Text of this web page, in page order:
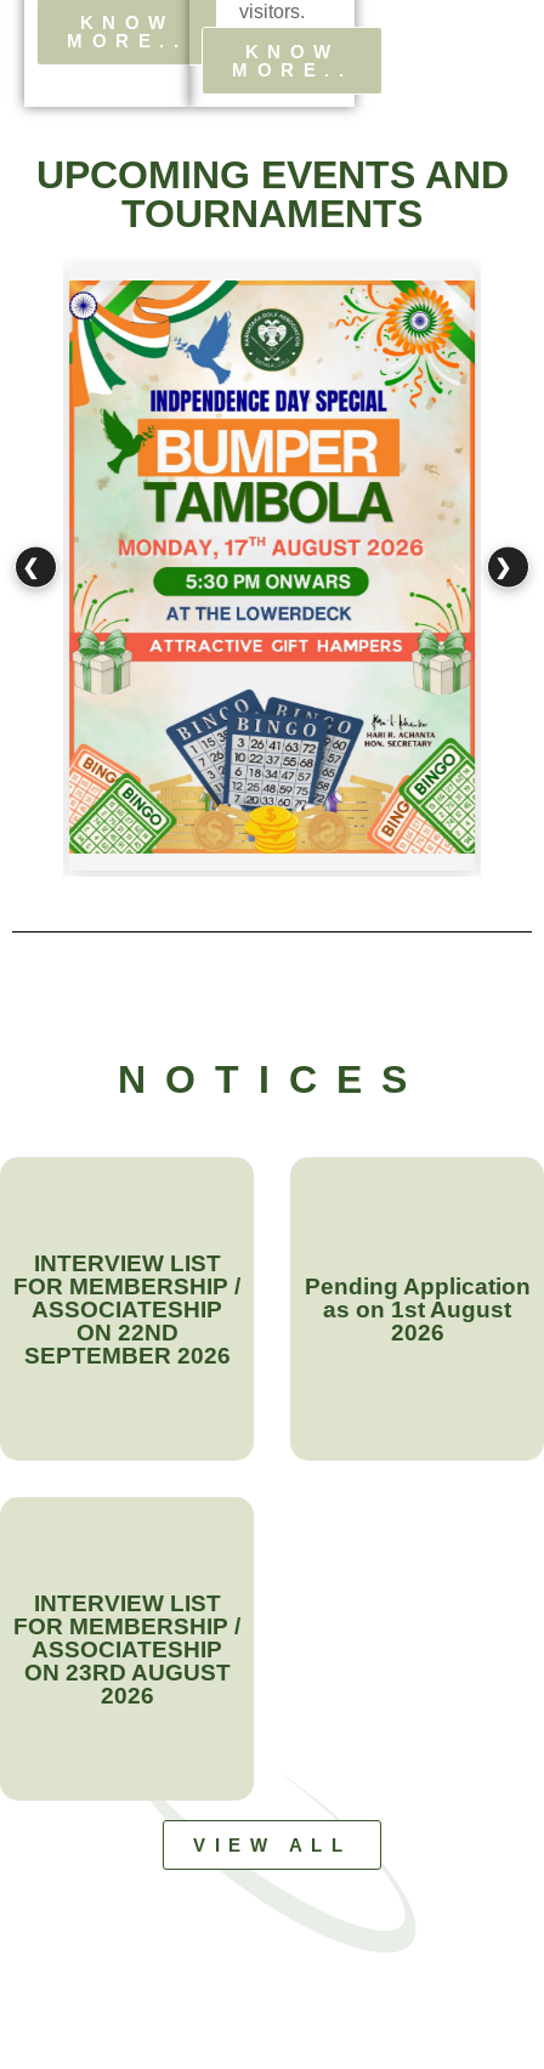
KNOW
MORE..
visitors.
KNOW
MORE..
UPCOMING EVENTS AND
TOURNAMENTS
❮ ❯
NOTICES
INTERVIEW LIST
FOR MEMBERSHIP /
ASSOCIATESHIP
ON 22ND
SEPTEMBER 2026
Pending Application
as on 1st August
2026
INTERVIEW LIST
FOR MEMBERSHIP /
ASSOCIATESHIP
ON 23RD AUGUST
2026
VIEW ALL